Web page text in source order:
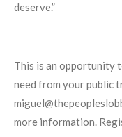
deserve.”
This is an opportunity
need from your public
more information.